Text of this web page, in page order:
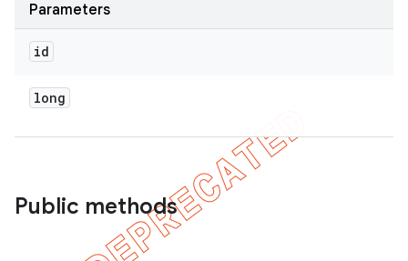
Parameters
id
long
Public methods